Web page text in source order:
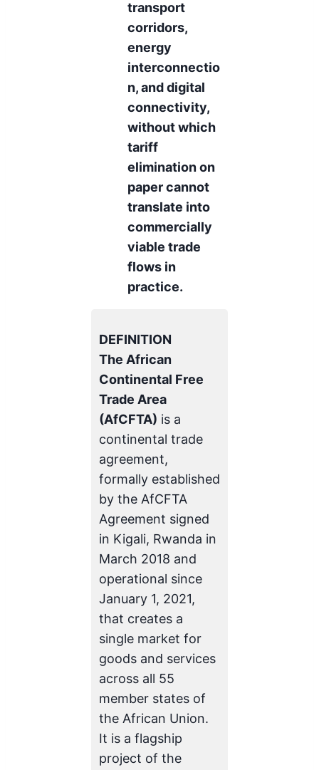
transport
corridors,
energy
interconnectio
n, and digital
connectivity,
without which
tariff
elimination on
paper cannot
translate into
commercially
viable trade
flows in
practice.
DEFINITION
The African
Continental Free
Trade Area
(AfCFTA) is a
continental trade
agreement,
formally established
by the AfCFTA
Agreement signed
in Kigali, Rwanda in
March 2018 and
operational since
January 1, 2021,
that creates a
single market for
goods and services
across all 55
member states of
the African Union.
It is a flagship
project of the